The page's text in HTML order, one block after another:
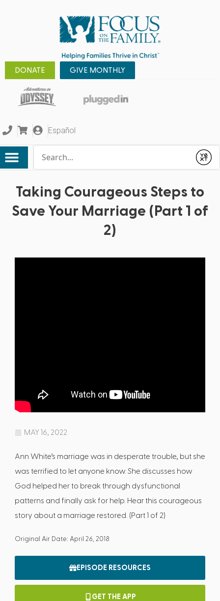
DONATE GIVE MONTHLY
Español
Submit
Taking Courageous Steps to
Save Your Marriage (Part 1 of
2)
MAY 16, 2022
Ann White’s marriage was in desperate trouble, but she
was terrified to let anyone know. She discusses how
God helped her to break through dysfunctional
patterns and finally ask for help. Hear this courageous
story about a marriage restored. (Part 1 of 2)
Original Air Date: April 26, 2018
EPISODE RESOURCES
GET THE APP